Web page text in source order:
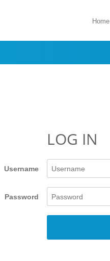
Home
LOG IN
Username
Password